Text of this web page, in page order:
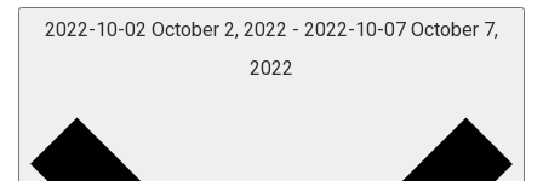
2022-10-02 October 2, 2022 - 2022-10-07 October 7,
2022